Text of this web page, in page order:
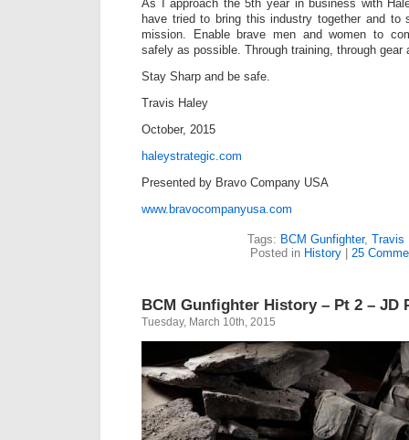
As I approach the 5th year in business with
have tried to bring this industry together and to
mission. Enable brave men and women to
safely as possible. Through training, through gear
Stay Sharp and be safe.
Travis Haley
October, 2015
haleystrategic.com
Presented by Bravo Company USA
www.bravocompanyusa.com
Tags: BCM Gunfighter, Travis
Posted in History| 25
BCM Gunfighter History – Pt 2 – JD
Tuesday, March 10th, 2015